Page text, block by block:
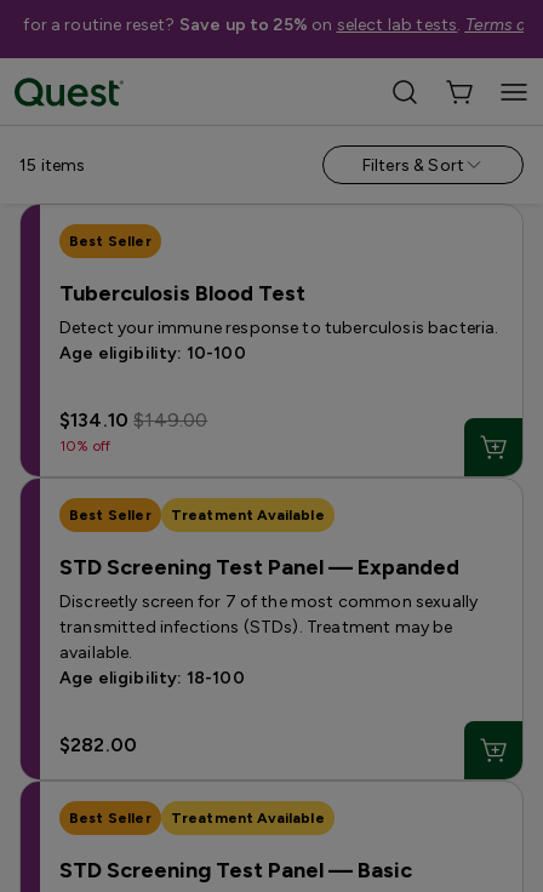
for a routine reset? Save up to 25% on select lab tests. Terms
Shop By Condition › Infectious Diseases ›
Bacterial Infection Tests
15 items Filters & Sort
Best Seller
Tuberculosis Blood Test
Detect your immune response to tuberculosis bacteria.
Age eligibility: 10-100
$134.10$149.00
10% off
Best Seller Treatment Available
STD Screening Test Panel — Expanded
Discreetly screen for 7 of the most common sexually
transmitted infections (STDs). Treatment may be
available.
Age eligibility: 18-100
$282.00
Best Seller Treatment Available
STD Screening Test Panel — Basic